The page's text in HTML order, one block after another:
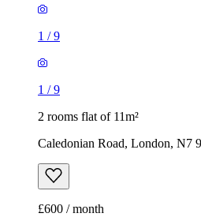
1 /9
1 /9
2 rooms flat of 11m²
Caledonian Road, London, N7
£600 / month